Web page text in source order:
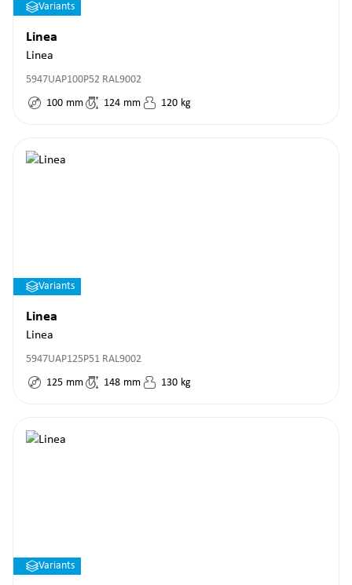
Variants
Linea
Linea
5947UAP100P52 RAL9002
100 mm 124 mm 120 kg
Variants
Linea
Linea
5947UAP125P51 RAL9002
125 mm 148 mm 130 kg
Variants